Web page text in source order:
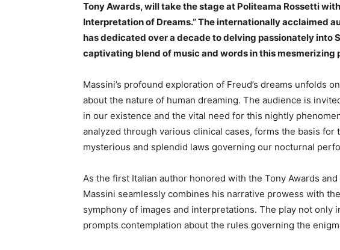
Tony Awards, will take the stage at Politeama Rossetti
Interpretation of Dreams.” The internationally acclaimed
has dedicated over a decade to delving passionately into
captivating blend of music and words in this mesmerizing
Massini’s profound exploration of Freud’s dreams unfolds
about the nature of human dreaming. The audience is
in our existence and the vital need for this nightly
analyzed through various clinical cases, forms the basis
mysterious and splendid laws governing our nocturnal
As the first Italian author honored with the Tony Awards
Massini seamlessly combines his narrative prowess with
symphony of images and interpretations. The play not only
prompts contemplation about the rules governing the